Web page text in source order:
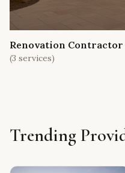
Renovation Contractor
(3 services)
Trending